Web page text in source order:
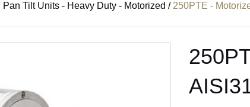
Pan Tilt Units - Heavy Duty - Motorized / 250PTE -